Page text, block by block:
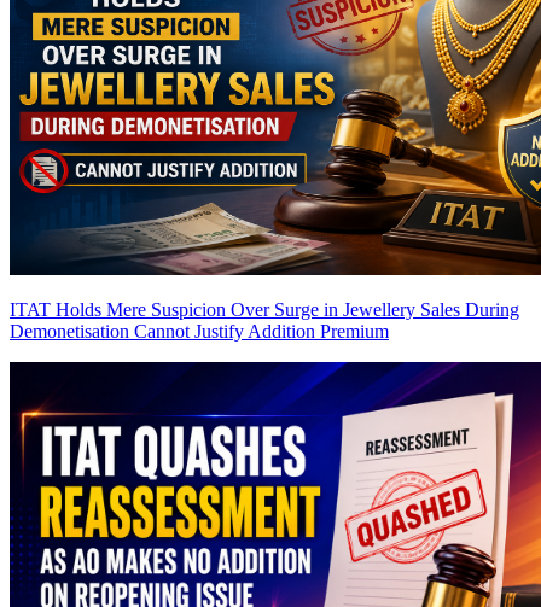
ITAT Holds Mere Suspicion Over Surge in Jewellery Sales During
Demonetisation Cannot Justify Addition Premium